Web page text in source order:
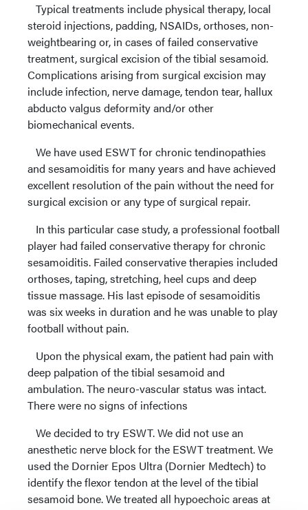
Typical treatments include physical therapy, local
steroid injections, padding, NSAIDs, orthoses, non-
weightbearing or, in cases of failed conservative
treatment, surgical excision of the tibial sesamoid.
Complications arising from surgical excision may
include infection, nerve damage, tendon tear, hallux
abducto valgus deformity and/or other
biomechanical events.
We have used ESWT for chronic tendinopathies
and sesamoiditis for many years and have achieved
excellent resolution of the pain without the need for
surgical excision or any type of surgical repair.
In this particular case study, a professional football
player had failed conservative therapy for chronic
sesamoiditis. Failed conservative therapies included
orthoses, taping, stretching, heel cups and deep
tissue massage. His last episode of sesamoiditis
was six weeks in duration and he was unable to play
football without pain.
Upon the physical exam, the patient had pain with
deep palpation of the tibial sesamoid and
ambulation. The neuro-vascular status was intact.
There were no signs of infections
We decided to try ESWT. We did not use an
anesthetic nerve block for the ESWT treatment. We
used the Dornier Epos Ultra (Dornier Medtech) to
identify the flexor tendon at the level of the tibial
sesamoid bone. We treated all hypoechoic areas at